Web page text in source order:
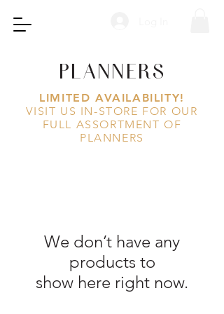
PLANNERS
LIMITED AVAILABILITY!
VISIT US IN-STORE FOR OUR
FULL ASSORTMENT OF
PLANNERS
We don’t have any
products to
show here right now.